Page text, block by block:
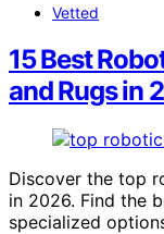
Vetted
15 Best
and Rugs in
Discover the top
in 2026. Find the
specialized